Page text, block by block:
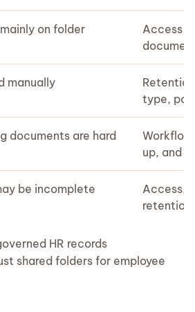
on folder
Access
manually
type,
documents are hard
up, and
be incomplete
Access,
retention
HR records
shared folders for employee